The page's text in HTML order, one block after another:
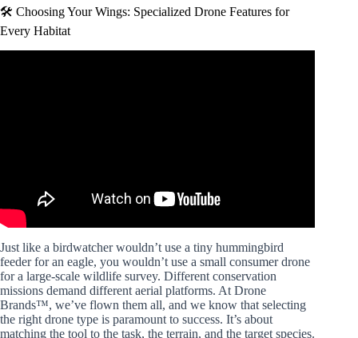
🛠️ Choosing Your Wings: Specialized Drone Features for
Every Habitat
Just like a birdwatcher wouldn’t use a tiny hummingbird
feeder for an eagle, you wouldn’t use a small consumer drone
for a large-scale wildlife survey. Different conservation
missions demand different aerial platforms. At Drone
Brands™, we’ve flown them all, and we know that selecting
the right drone type is paramount to success. It’s about
matching the tool to the task, the terrain, and the target species.